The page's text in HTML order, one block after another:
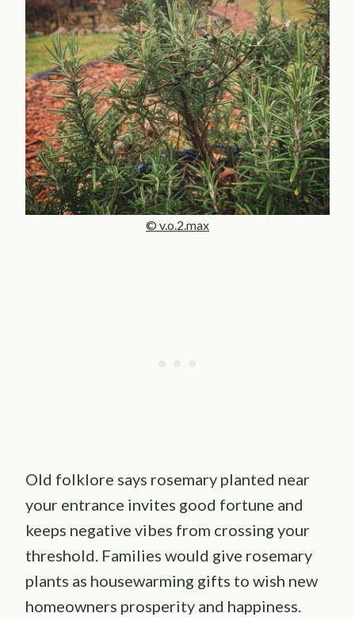
© v.o.2.max
Old folklore says rosemary planted near
your entrance invites good fortune and
keeps negative vibes from crossing your
threshold. Families would give rosemary
plants as housewarming gifts to wish new
homeowners prosperity and happiness.